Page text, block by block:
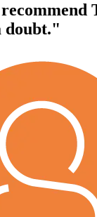
doubt."